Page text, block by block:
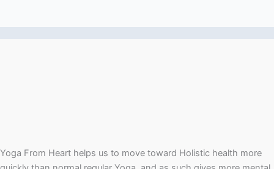
Yoga From Heart helps us to move toward Holistic health more